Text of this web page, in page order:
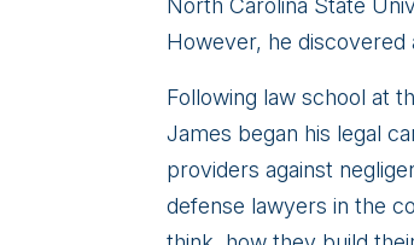
North Carolina State
However, he discovered
Following law school at
James began his legal
providers against
defense lawyers in the